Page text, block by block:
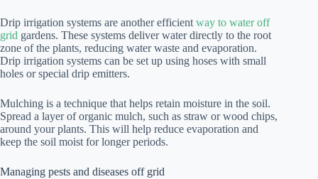
Drip irrigation systems are another efficient way to water off
grid gardens. These systems deliver water directly to the root
zone of the plants, reducing water waste and evaporation.
Drip irrigation systems can be set up using hoses with small
holes or special drip emitters.
Mulching is a technique that helps retain moisture in the soil.
Spread a layer of organic mulch, such as straw or wood chips,
around your plants. This will help reduce evaporation and
keep the soil moist for longer periods.
Managing pests and diseases off grid